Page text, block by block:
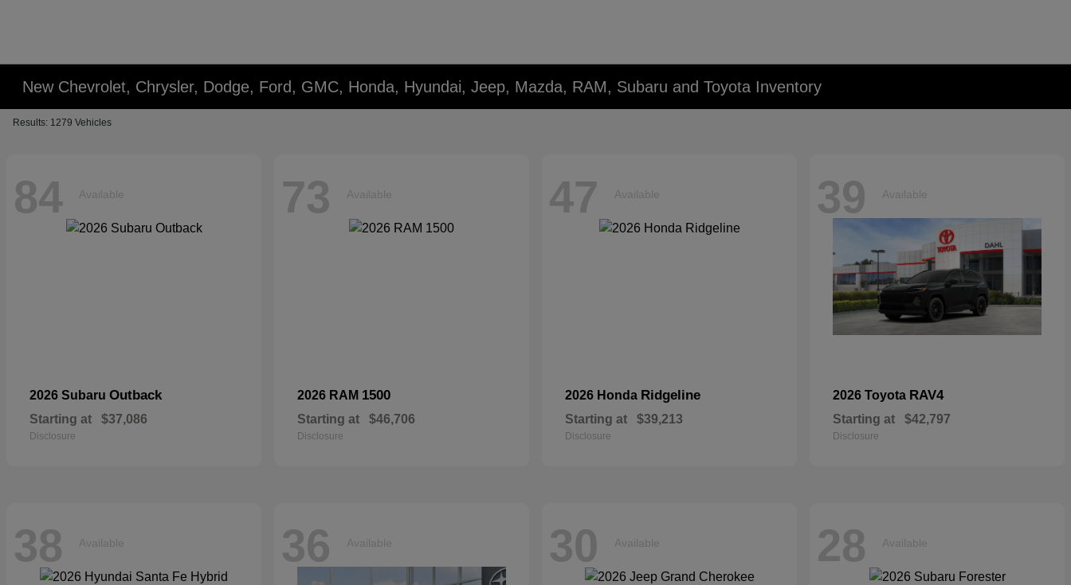
New Chevrolet, Chrysler, Dodge, Ford, GMC, Honda, Hyundai, Jeep, Mazda, RAM, Subaru and Toyota Inventory
Results: 1279 Vehicles
84 Available
2026 Subaru Outback
Starting at $37,086
Disclosure
73 Available
2026 RAM 1500
Starting at $46,706
Disclosure
47 Available
2026 Honda Ridgeline
Starting at $39,213
Disclosure
39 Available
2026 Toyota RAV4
Starting at $42,797
Disclosure
38 Available 36 Available 30 Available 28 Available